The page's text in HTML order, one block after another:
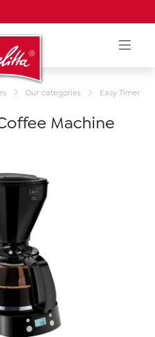
Our categories Easy Timer
Machine